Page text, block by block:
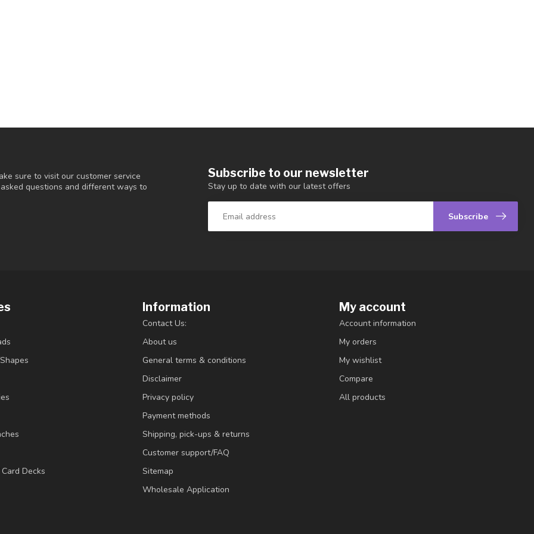
sure to visit our customer service
questions and different ways to
Subscribe to our newsletter
Stay up to date with our latest offers
Subscribe
Decks
Information
Contact Us:
About us
General terms & conditions
Disclaimer
Privacy policy
Payment methods
Shipping, pick-ups & returns
Customer support/FAQ
Sitemap
Wholesale Application
My account
Account information
My orders
My wishlist
Compare
All products